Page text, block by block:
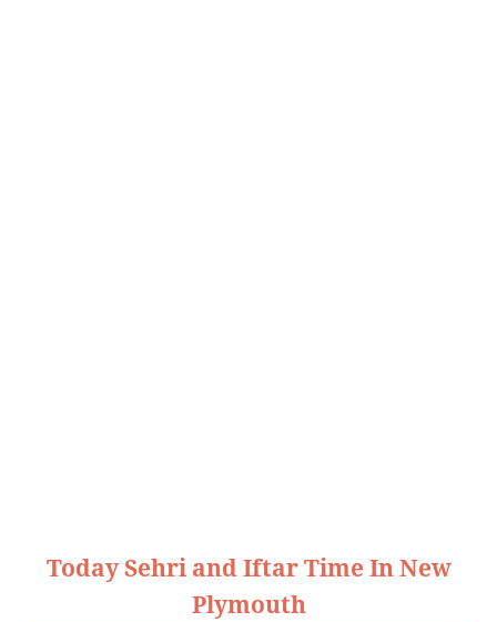
Today Sehri and Iftar Time In New
Plymouth